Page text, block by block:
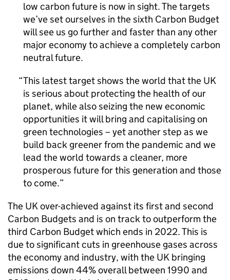
low carbon future is now in sight. The targets
we’ve set ourselves in the sixth Carbon Budget
will see us go further and faster than any other
major economy to achieve a completely carbon
neutral future.
This latest target shows the world that the UK
is serious about protecting the health of our
planet, while also seizing the new economic
opportunities it will bring and capitalising on
green technologies – yet another step as we
build back greener from the pandemic and we
lead the world towards a cleaner, more
prosperous future for this generation and those
to come.
The UK over-achieved against its first and second
Carbon Budgets and is on track to outperform the
third Carbon Budget which ends in 2022. This is
due to significant cuts in greenhouse gases across
the economy and industry, with the UK bringing
emissions down 44% overall between 1990 and